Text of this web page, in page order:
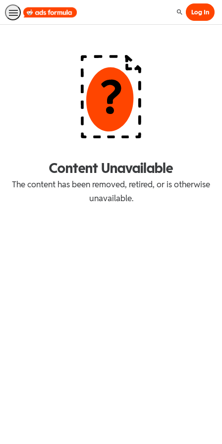
SearchLog In
Content Unavailable
The content has been removed, retired, or is otherwise
unavailable.